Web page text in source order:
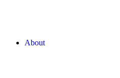
About